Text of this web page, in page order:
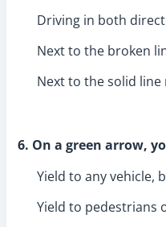
Driving in both
Next to the broken
Next to the solid line
6. On a green arrow,
Yield to any vehicle,
Yield to pedestrians